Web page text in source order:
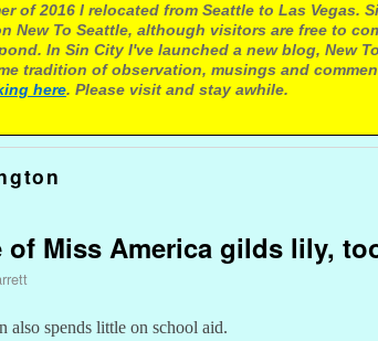
of 2016 I relocated from Seattle to Las Vegas.
New To Seattle, although visitors are free to
In Sin City I've launched a new blog, New
tradition of observation, musings and
here. Please visit and stay awhile.
Miss America gilds lily,
also spends little on school aid.